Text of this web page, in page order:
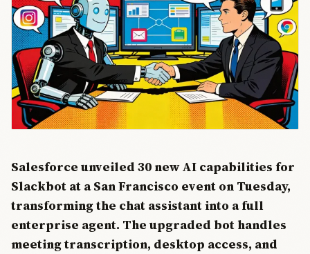
cash flow for
AI data
center
construction.
Oracle's
stock rose
6% on the
news.
Salesforce unveiled 30 new AI capabilities for
Slackbot at a San Francisco event on Tuesday,
transforming the chat assistant into a full
enterprise agent. The upgraded bot handles
meeting transcription, desktop access, and